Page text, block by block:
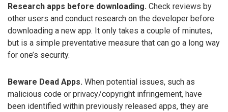
Research apps before downloading. Check reviews by
other users and conduct research on the developer before
downloading a new app. It only takes a couple of minutes,
but is a simple preventative measure that can go a long way
for one’s security.
Beware Dead Apps. When potential issues, such as
malicious code or privacy/copyright infringement, have
been identified within previously released apps, they are